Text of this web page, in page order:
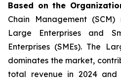
Based on the
Chain Management
Large Enterprises and
Enterprises (SMEs). The
dominates the market,
total revenue in 2024